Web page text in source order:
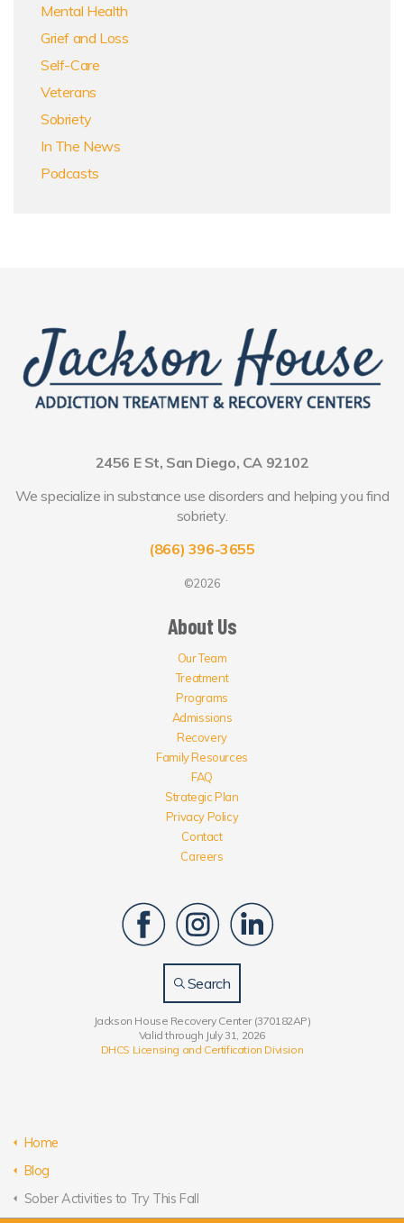
Mental Health
Grief and Loss
Self-Care
Veterans
Sobriety
In The News
Podcasts
2456 E St, San Diego, CA 92102
We specialize in substance use disorders and helping you find
sobriety.
(866) 396-3655
©2026
About Us
Our Team
Treatment
Programs
Admissions
Recovery
Family Resources
FAQ
Strategic Plan
Privacy Policy
Contact
Careers
Search
Jackson House Recovery Center (370182AP)
Valid through July 31, 2026
DHCS Licensing and Certification Division
Home
Blog
Sober Activities to Try This Fall